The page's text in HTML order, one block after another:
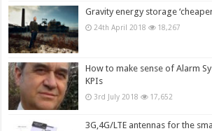
Gravity energy storage
24th April 2018 18,267
How to make sense of Alarm
KPIs
3rd July 2018 17,652
3G,4G/LTE antennas for the